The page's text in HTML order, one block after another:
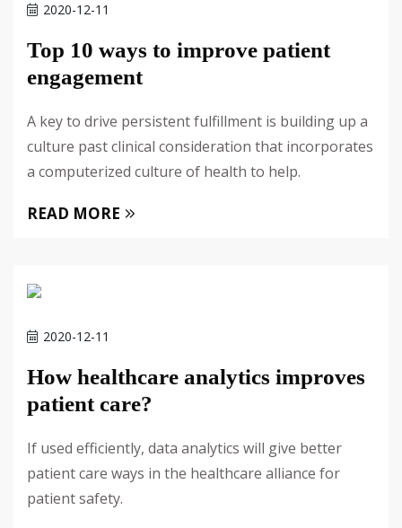
2020-12-11
Top 10 ways to improve patient
engagement
A key to drive persistent fulfillment is building up a
culture past clinical consideration that incorporates
a computerized culture of health to help.
READ MORE
2020-12-11
How healthcare analytics improves
patient care?
If used efficiently, data analytics will give better
patient care ways in the healthcare alliance for
patient safety.